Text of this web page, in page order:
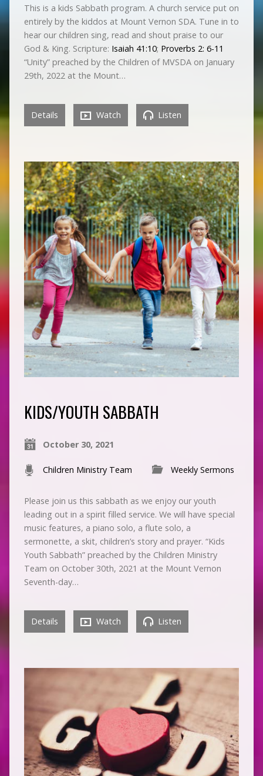
This is a kids Sabbath program. A church service put on
entirely by the kiddos at Mount Vernon SDA. Tune in to
hear our children sing, read and shout praise to our
God & King. Scripture: Isaiah 41:10; Proverbs 2: 6-11
“Unity” preached by the Children of MVSDA on January
29th, 2022 at the Mount…
Details Watch Listen
KIDS/YOUTH SABBATH
October 30, 2021
Children Ministry Team Weekly Sermons
Please join us this sabbath as we enjoy our youth
leading out in a spirit filled service. We will have special
music features, a piano solo, a flute solo, a
sermonette, a skit, children’s story and prayer. “Kids
Youth Sabbath” preached by the Children Ministry
Team on October 30th, 2021 at the Mount Vernon
Seventh-day…
Details Watch Listen